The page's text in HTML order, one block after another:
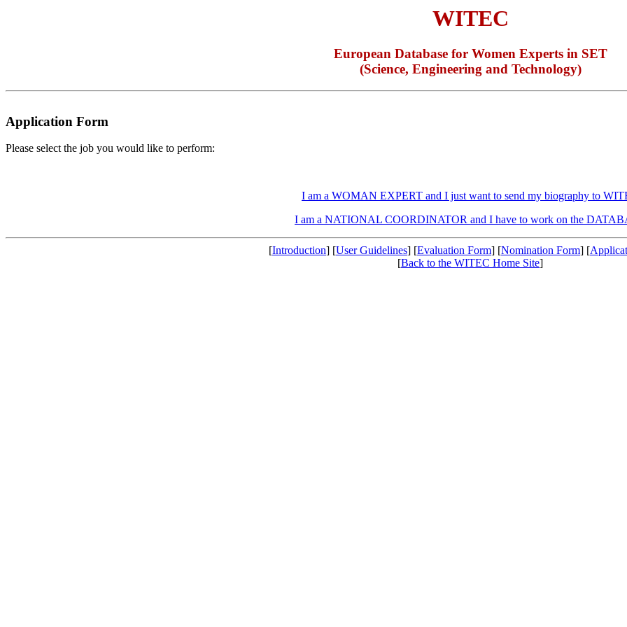
WITEC
European Database for Women Experts in SET
(Science, Engineering and Technology)
Application Form
Please select the job you would like to perform:
I am a WOMAN EXPERT and I just want to send my biography to
I am a NATIONAL COORDINATOR and I have to work on the
[Introduction] [User Guidelines] [Evaluation Form] [Nomination Form] [
[Back to the WITEC Home Site]